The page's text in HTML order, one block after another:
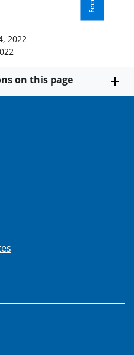
2022
on this page